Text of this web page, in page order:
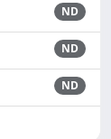
ND
ND
ND